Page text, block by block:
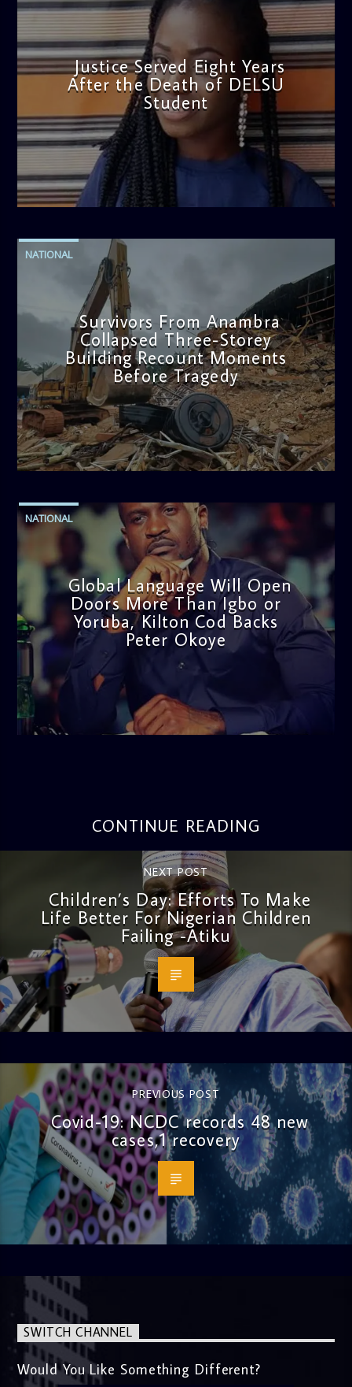
Justice Served Eight Years
After the Death of DELSU
Student
admin
2:38 PM
NATIONAL
Survivors From Anambra
Collapsed Three-Storey
Building Recount Moments
Before Tragedy
admin
11:53 AM
NATIONAL
Global Language Will Open
Doors More Than Igbo or
Yoruba, Kilton Cod Backs
Peter Okoye
3:16 PM
CONTINUE READING
NEXT POST
Children’s Day: Efforts To Make
Life Better For Nigerian Children
Failing -Atiku
PREVIOUS POST
Covid-19: NCDC records 48 new
cases,1 recovery
SWITCH CHANNEL
Would You Like Something Different?